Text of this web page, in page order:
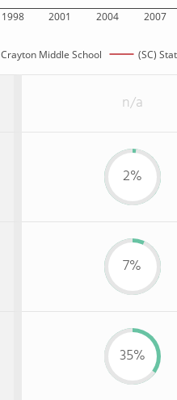
1998 2001 2004 2007
Crayton Middle School (SC)
n/a
2%
7%
35%